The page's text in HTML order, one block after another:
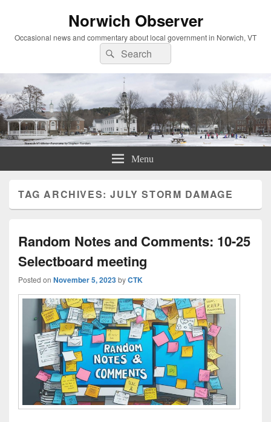
Norwich Observer
Occasional news and commentary about local government in Norwich, VT
Search
for:
Search
Menu
TAG ARCHIVES:JULY STORM DAMAGE
Random Notes and Comments: 10-25
Selectboard meeting
Posted on November 5, 2023byCTK